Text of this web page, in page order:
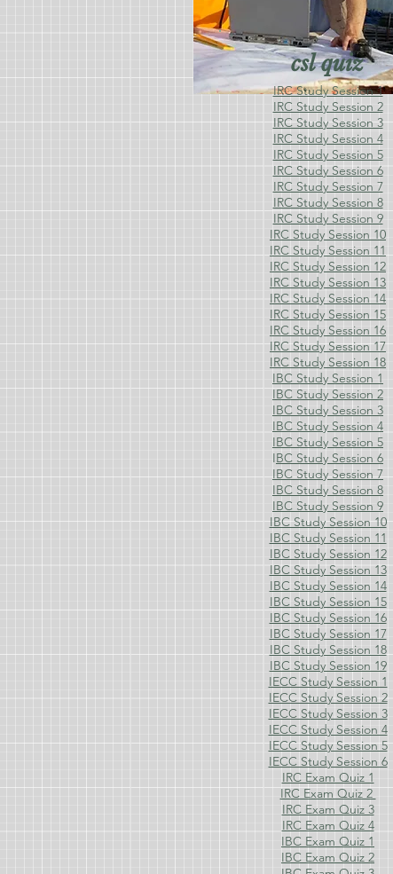
csl quiz
IRC Study Session 1
IRC Study Session 2
IRC Study Session 3
IRC Study Session 4
IRC Study Session 5
IRC Study Session 6
IRC Study Session 7
IRC Study Session 8
IRC Study Session 9
IRC Study Session 10
IRC Study Session 11
IRC Study Session 12
IRC Study Session 13
IRC Study Session 14
IRC Study Session 15
IRC Study Session 16
IRC Study Session 17
IRC Study Session 18
IBC Study Session 1
IBC Study Session 2
IBC Study Session 3
IBC Study Session 4
IBC Study Session 5
IBC Study Session 6
IBC Study Session 7
IBC Study Session 8
IBC Study Session 9
IBC Study Session 10
IBC Study Session 11
IBC Study Session 12
IBC Study Session 13
IBC Study Session 14
IBC Study Session 15
IBC Study Session 16
IBC Study Session 17
IBC Study Session 18
IBC Study Session 19
IECC Study Session 1
IECC Study Session 2
IECC Study Session 3
IECC Study Session 4
IECC Study Session 5
IECC Study Session 6
IRC Exam Quiz 1
IRC Exam Quiz 2
IRC Exam Quiz 3
IRC Exam Quiz 4
IBC Exam Quiz 1
IBC Exam Quiz 2